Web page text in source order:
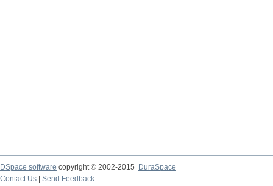
DSpace software copyright © 2002-2015
DuraSpace
Contact Us
Send Feedback